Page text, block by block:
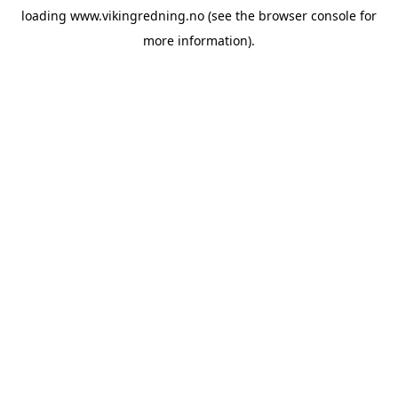
loading www.vikingredning.no (see the browser console for
more information).